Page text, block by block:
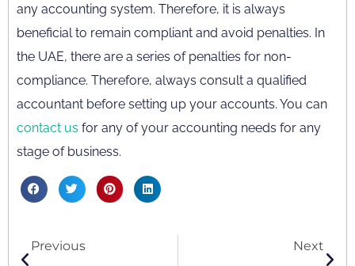
any accounting system. Therefore, it is always
beneficial to remain compliant and avoid penalties. In
the UAE, there are a series of penalties for non-
compliance. Therefore, always consult a qualified
accountant before setting up your accounts. You can
contact us for any of your accounting needs for any
stage of business.
Previous Next